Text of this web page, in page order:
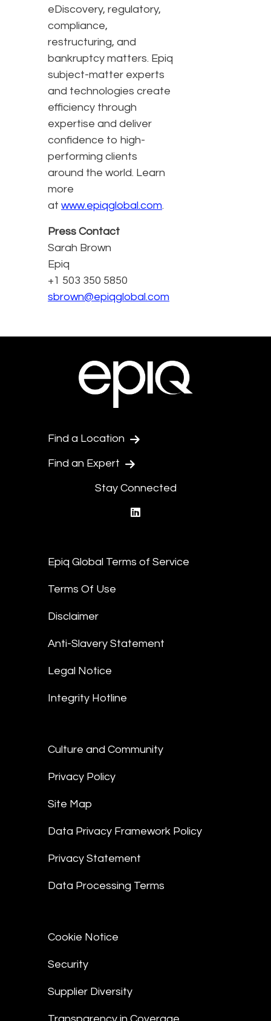
eDiscovery, regulatory,
compliance,
restructuring, and
bankruptcy matters. Epiq
subject-matter experts
and technologies create
efficiency through
expertise and deliver
confidence to high-
performing clients
around the world. Learn
more
at www.epiqglobal.com.
Press Contact
Sarah Brown
Epiq
+1 503 350 5850
sbrown@epiqglobal.com
Find a Location
Find an Expert
Stay Connected
Epiq Global Terms of Service
Terms Of Use
Disclaimer
Anti-Slavery Statement
Legal Notice
Integrity Hotline
Culture and Community
Privacy Policy
Site Map
Data Privacy Framework Policy
Privacy Statement
Data Processing Terms
Cookie Notice
Security
Supplier Diversity